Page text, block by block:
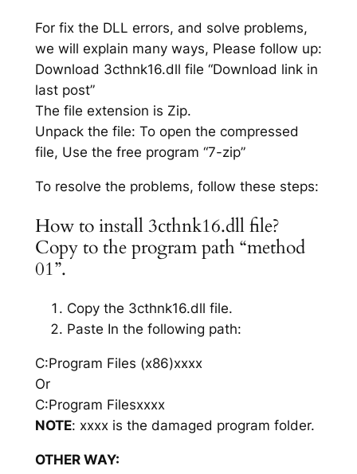
For fix the DLL errors, and solve problems,
we will explain many ways, Please follow up:
Download 3cthnk16.dll file “Download link in
last post”
The file extension is Zip.
Unpack the file: To open the compressed
file, Use the free program “7-zip”
To resolve the problems, follow these steps:
How to install 3cthnk16.dll file?
Copy to the program path “method
01”.
Copy the 3cthnk16.dll file.
Paste In the following path:
C:Program Files (x86)xxxx
Or
C:Program Filesxxxx
NOTE: xxxx is the damaged program folder.
OTHER WAY: